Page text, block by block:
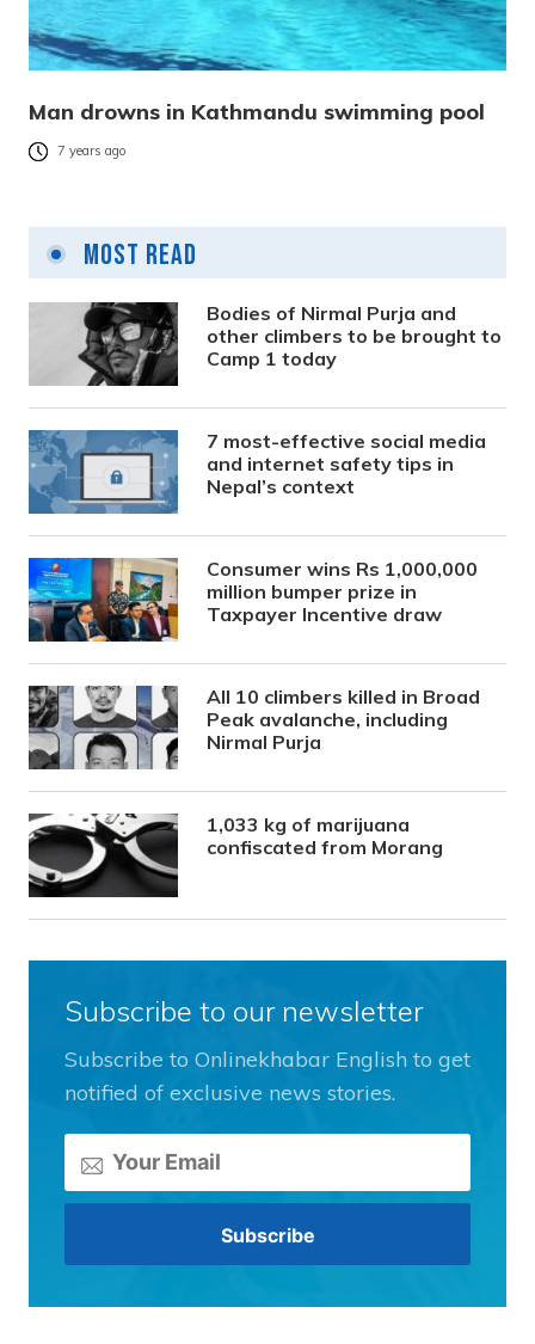
Man drowns in Kathmandu swimming pool
7 years ago
Most Read
Bodies of Nirmal Purja and
other climbers to be brought to
Camp 1 today
7 most-effective social media
and internet safety tips in
Nepal’s context
Consumer wins Rs 1,000,000
million bumper prize in
Taxpayer Incentive draw
All 10 climbers killed in Broad
Peak avalanche, including
Nirmal Purja
1,033 kg of marijuana
confiscated from Morang
Subscribe to our newsletter
Subscribe to Onlinekhabar English to get
notified of exclusive news stories.